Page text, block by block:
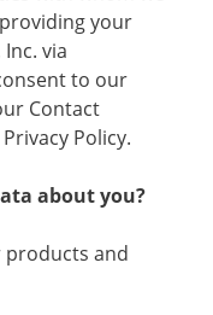
your
via
to our
Contact
Policy.
about you?
products and